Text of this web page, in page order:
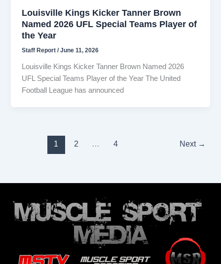
Louisville Kings Kicker Tanner Brown
Named 2026 UFL Special Teams Player of
the Year
Staff Report/June 11, 2026
Louisville Kings Kicker Tanner Brown Named 2026
UFL Special Teams Player of the Year The United
Football League has announced
1 2 … 4 Next →